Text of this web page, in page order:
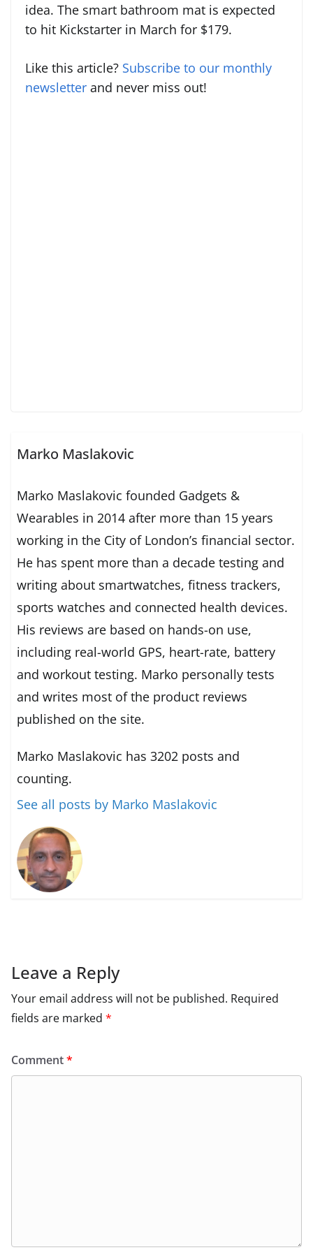
idea. The smart bathroom mat is expected
to hit Kickstarter in March for $179.
Like this article? Subscribe to our monthly
newsletter and never miss out!
Marko Maslakovic
Marko Maslakovic founded Gadgets &
Wearables in 2014 after more than 15 years
working in the City of London’s financial sector.
He has spent more than a decade testing and
writing about smartwatches, fitness trackers,
sports watches and connected health devices.
His reviews are based on hands-on use,
including real-world GPS, heart-rate, battery
and workout testing. Marko personally tests
and writes most of the product reviews
published on the site.
Marko Maslakovic has 3202 posts and
counting.
See all posts by Marko Maslakovic
Leave a Reply
Your email address will not be published. Required
fields are marked *
Comment*